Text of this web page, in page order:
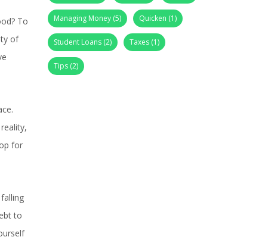
To
of
for
to
Managing Money(5) Quicken (1)
Student Loans(2) Taxes(1)
Tips(2)